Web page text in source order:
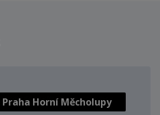
Praha Horní Měcholupy